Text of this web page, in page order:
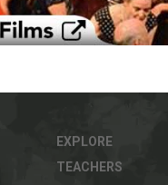
EXPLORE
TEACHERS